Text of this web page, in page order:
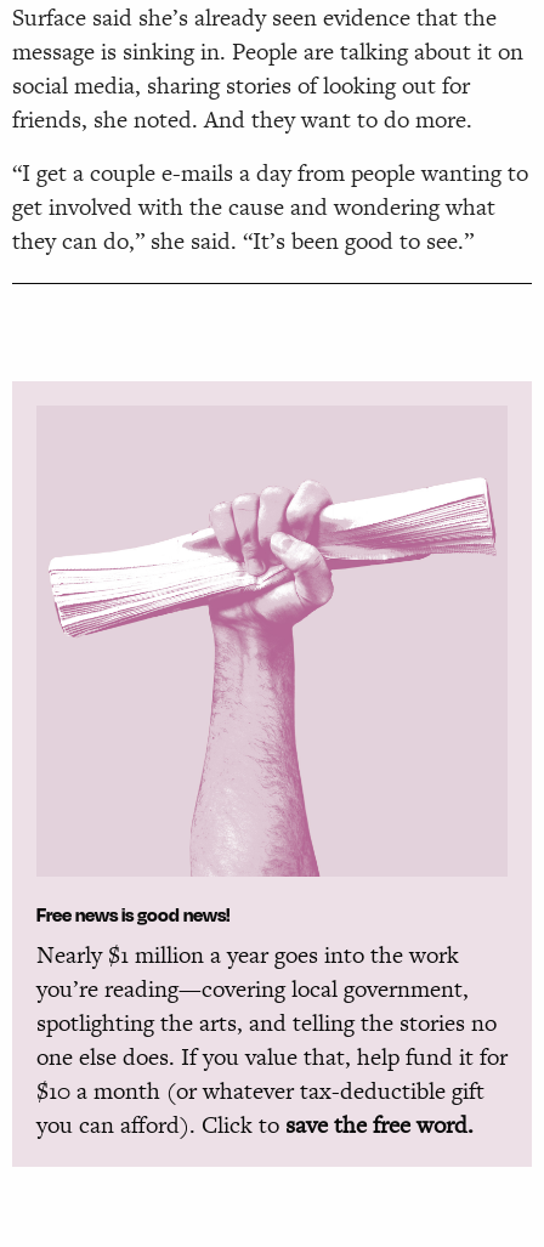
Surface said she’s already seen evidence that the
message is sinking in. People are talking about it on
social media, sharing stories of looking out for
friends, she noted. And they want to do more.
“I get a couple e-mails a day from people wanting to
get involved with the cause and wondering what
they can do,” she said. “It’s been good to see.”
Free news is good news!
Nearly $1 million a year goes into the work
you’re reading—covering local government,
spotlighting the arts, and telling the stories no
one else does. If you value that, help fund it for
$10 a month (or whatever tax-deductible gift
you can afford). Click to save the free word.